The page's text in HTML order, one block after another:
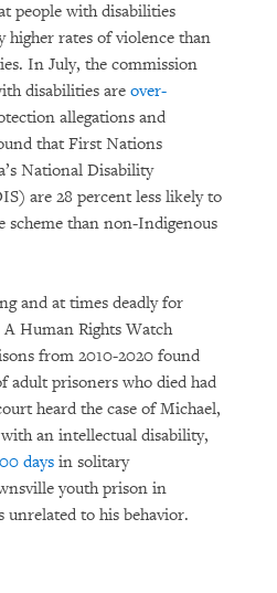
people with disabilities
higher rates of violence than
In July, the commission
disabilities are over-
allegations and
that First Nations
National Disability
are 28 percent less likely to
scheme than non-Indigenous
and at times deadly for
Human Rights Watch
from 2010-2020 found
adult prisoners who died had
heard the case of Michael,
an intellectual disability,
days in solitary
youth prison in
unrelated to his behavior.